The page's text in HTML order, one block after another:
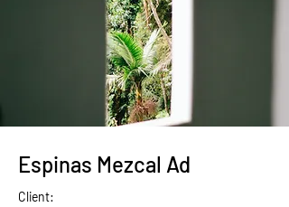
Espinas Mezcal Ad
Client: